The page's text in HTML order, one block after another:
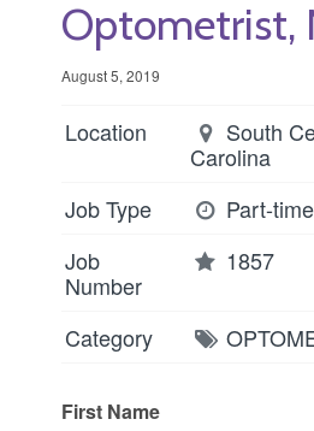
Optometrist,
August 5, 2019
Location
South
Carolina
Job Type
Part-time
Job
Number
1857
Category
First Name